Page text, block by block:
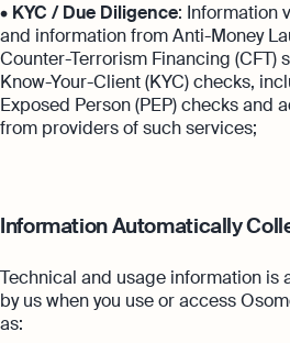
• KYC / Due Diligence: Information
and information from Anti-Money
Counter-Terrorism Financing (CFT)
Know-Your-Client (KYC) checks,
Exposed Person (PEP) checks and
from providers of such services;
Information Automatically
Technical and usage information is
by us when you use or access
as: